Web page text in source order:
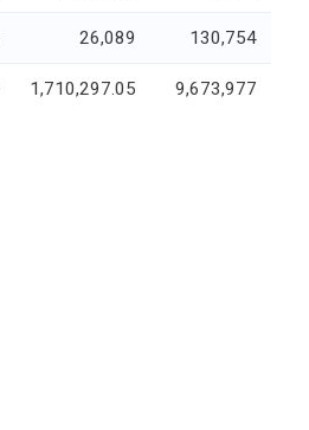
26,089 130,754
1,710,297.05 9,673,977